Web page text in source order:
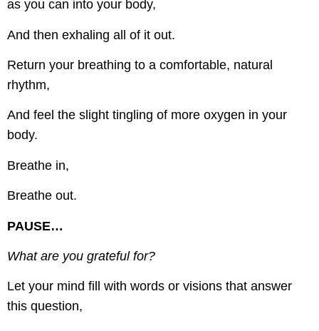
as you can into your body,
And then exhaling all of it out.
Return your breathing to a comfortable, natural
rhythm,
And feel the slight tingling of more oxygen in your
body.
Breathe in,
Breathe out.
PAUSE…
What are you grateful for?
Let your mind fill with words or visions that answer
this question,